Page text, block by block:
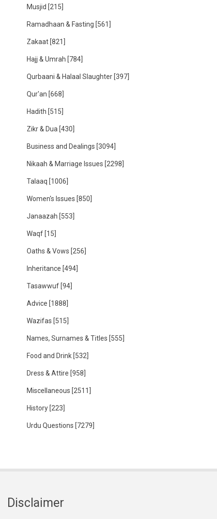
Musjid [215]
Ramadhaan & Fasting [561]
Zakaat [821]
Hajj & Umrah [784]
Qurbaani & Halaal Slaughter [397]
Qur'an [668]
Hadith [515]
Zikr & Dua [430]
Business and Dealings [3094]
Nikaah & Marriage Issues [2298]
Talaaq [1006]
Women's Issues [850]
Janaazah [553]
Waqf [15]
Oaths & Vows [256]
Inheritance [494]
Tasawwuf [94]
Advice [1888]
Wazifas [515]
Names, Surnames & Titles [555]
Food and Drink [532]
Dress & Attire [958]
Miscellaneous [2511]
History [223]
Urdu Questions [7279]
Disclaimer